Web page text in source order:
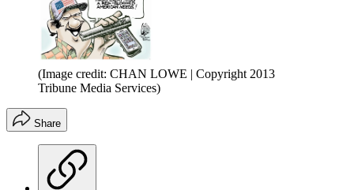
(Image credit: CHAN LOWE | Copyright 2013
Tribune Media Services)
Share